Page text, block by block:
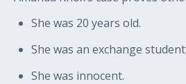
She was 20 years old.
She was an exchange
She was innocent.